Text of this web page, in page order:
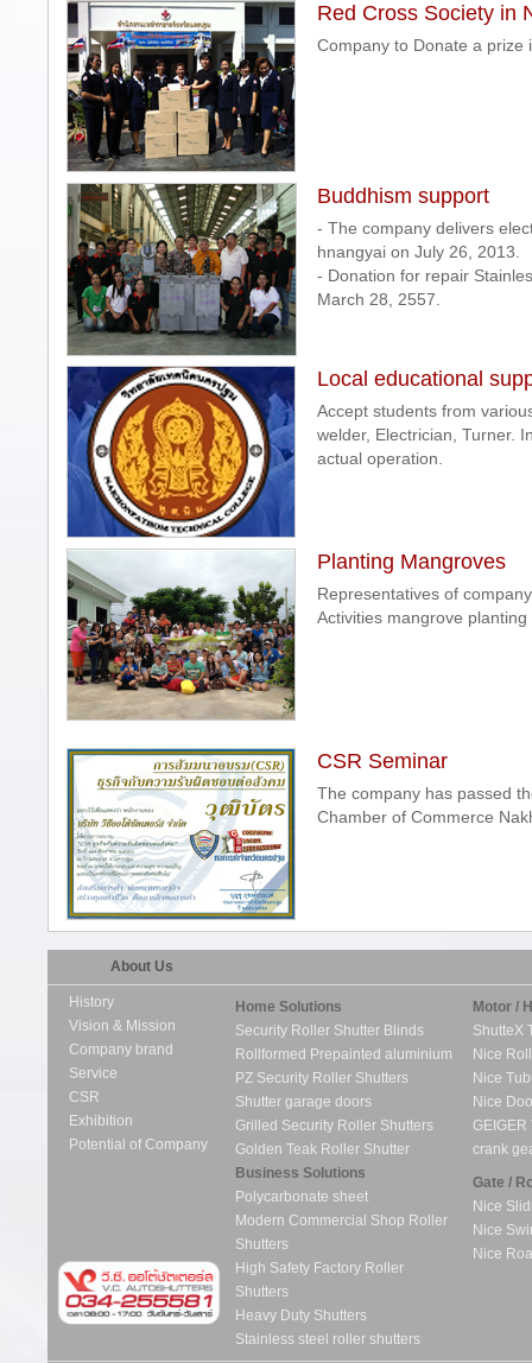
Red Cross Society in
Company to Donate a prize
Buddhism support
- The company delivers
hnangyai on July 26, 2013.
- Donation for repair
March 28, 2557.
Local educational
Accept students from
welder, Electrician, Turner.
actual operation.
Planting Mangroves
Representatives of
Activities mangrove
CSR Seminar
The company has passed
Chamber of Commerce
About Us
History
Vision & Mission
Company brand
Service
CSR
Exhibition
Potential of Company
Home Solutions
Security Roller Shutter Blinds
Rollformed Prepainted aluminium
PZ Security Roller Shutters
Shutter garage doors
Grilled Security Roller Shutters
Golden Teak Roller Shutter
Business Solutions
Polycarbonate sheet
Modern Commercial Shop Roller
Shutters
High Safety Factory Roller
Shutters
Heavy Duty Shutters
Stainless steel roller shutters
Motor /
ShutteX
Nice
Nice
Nice
GEIGER
crank
Gate /
Nice
Nice
Nice